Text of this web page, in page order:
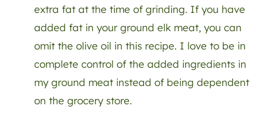
extra fat at the time of grinding. If you have
added fat in your ground elk meat, you can
omit the olive oil in this recipe. I love to be in
complete control of the added ingredients in
my ground meat instead of being dependent
on the grocery store.